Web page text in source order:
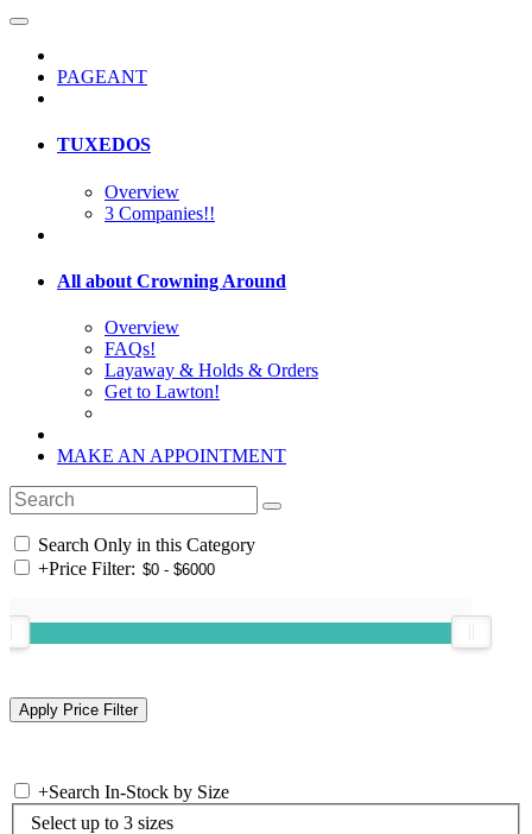
PAGEANT
TUXEDOS
Overview
3 Companies!!
All about Crowning Around
Overview
FAQs!
Layaway & Holds & Orders
Get to Lawton!
MAKE AN APPOINTMENT
Search Only in this Category
+Price Filter:
+Search In-Stock by Size
Select up to 3 sizes